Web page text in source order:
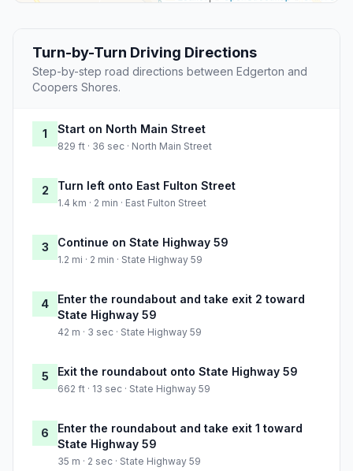
Turn-by-Turn Driving Directions
Step-by-step road directions between Edgerton and
Coopers Shores.
1 Start on North Main Street
829 ft · 36 sec · North Main Street
2 Turn left onto East Fulton Street
1.4 km · 2 min · East Fulton Street
3 Continue on State Highway 59
1.2 mi · 2 min · State Highway 59
4
Enter the roundabout and take exit 2 toward
State Highway 59
42 m · 3 sec · State Highway 59
5 Exit the roundabout onto State Highway 59
662 ft · 13 sec · State Highway 59
6
Enter the roundabout and take exit 1 toward
State Highway 59
35 m · 2 sec · State Highway 59